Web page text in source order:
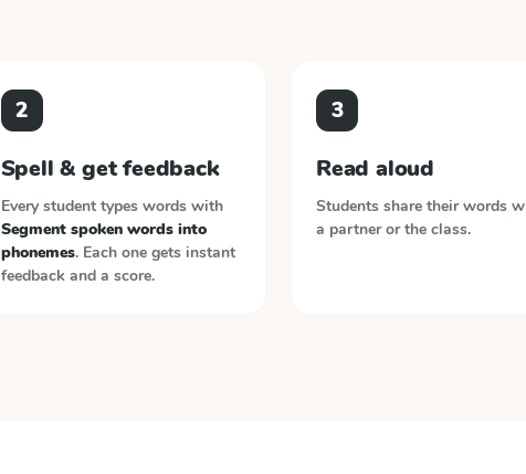
2
Spell & get feedback
Every student types words with
Segment spoken words into
phonemes. Each one gets instant
feedback and a score.
3
Read aloud
Students share their words
a partner or the class.